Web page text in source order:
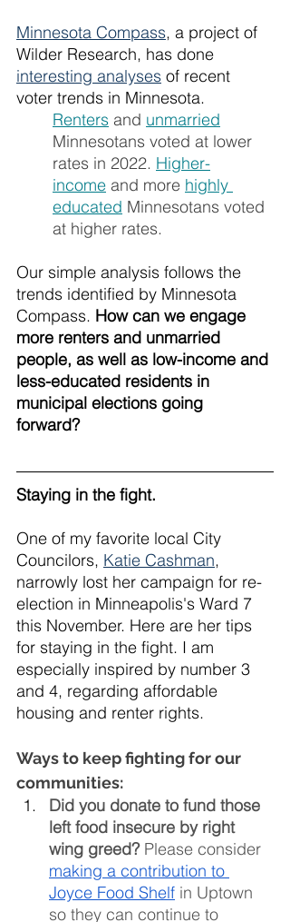
Minnesota Compass, a project of
Wilder Research, has done
interesting analyses of recent
voter trends in Minnesota.
Renters and unmarried
Minnesotans voted at lower
rates in 2022. Higher-
income and more highly
educated Minnesotans voted
at higher rates.
Our simple analysis follows the
trends identified by Minnesota
Compass. How can we engage
more renters and unmarried
people, as well as low-income and
less-educated residents in
municipal elections going
forward?
Staying in the fight.
One of my favorite local City
Councilors, Katie Cashman,
narrowly lost her campaign for re-
election in Minneapolis's Ward 7
this November. Here are her tips
for staying in the fight. I am
especially inspired by number 3
and 4, regarding affordable
housing and renter rights.
Ways to keep fighting for our
communities:
Did you donate to fund those
left food insecure by right
wing greed? Please consider
making a contribution to
Joyce Food Shelf in Uptown
so they can continue to